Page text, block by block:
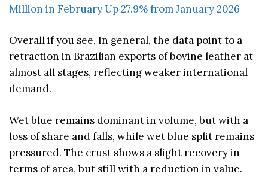
Million in February Up 27.9% from January 2026
Overall if you see, In general, the data point to a
retraction in Brazilian exports of bovine leather at
almost all stages, reflecting weaker international
demand.
Wet blue remains dominant in volume, but with a
loss of share and falls, while wet blue split remains
pressured. The crust shows a slight recovery in
terms of area, but still with a reduction in value.